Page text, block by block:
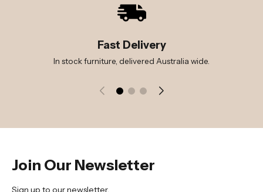
Fast Delivery
In stock furniture, delivered Australia wide.
Join Our Newsletter
Sign up to our newsletter.